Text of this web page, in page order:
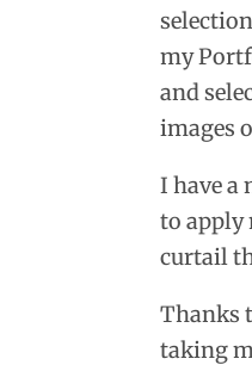
my
and
images
I have a
to apply
curtail
Thanks
taking